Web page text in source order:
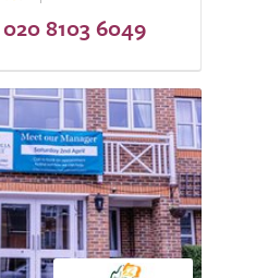
020 8103 6049